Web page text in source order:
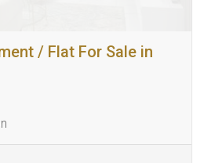
/ Flat For Sale in